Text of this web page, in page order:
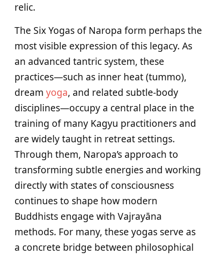
relic.
The Six Yogas of Naropa form perhaps the
most visible expression of this legacy. As
an advanced tantric system, these
practices—such as inner heat (tummo),
dream yoga, and related subtle-body
disciplines—occupy a central place in the
training of many Kagyu practitioners and
are widely taught in retreat settings.
Through them, Naropa’s approach to
transforming subtle energies and working
directly with states of consciousness
continues to shape how modern
Buddhists engage with Vajrayāna
methods. For many, these yogas serve as
a concrete bridge between philosophical